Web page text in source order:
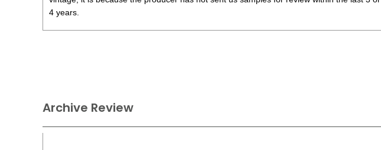
4 years.
Archive Review